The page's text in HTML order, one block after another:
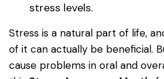
stress levels.
Stress is a natural part of life,
of it can actually be beneficial.
cause problems in oral and